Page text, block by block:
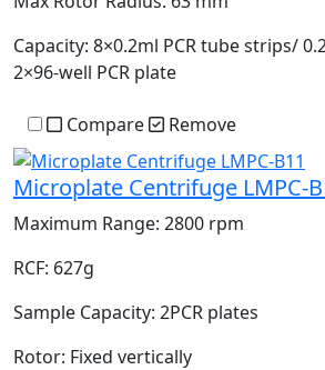
Capacity: 8×0.2ml PCR tube strips/
2×96-well PCR plate
Compare Remove
Microplate Centrifuge LMPC-
Maximum Range: 2800 rpm
RCF: 627g
Sample Capacity: 2PCR plates
Rotor: Fixed vertically